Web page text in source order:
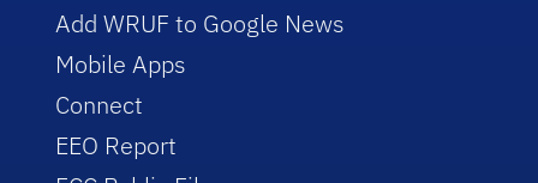
Add WRUF to Google News
Mobile Apps
Connect
EEO Report